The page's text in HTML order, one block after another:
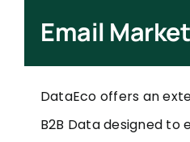
Email
DataEco offers an
B2B Data designed to